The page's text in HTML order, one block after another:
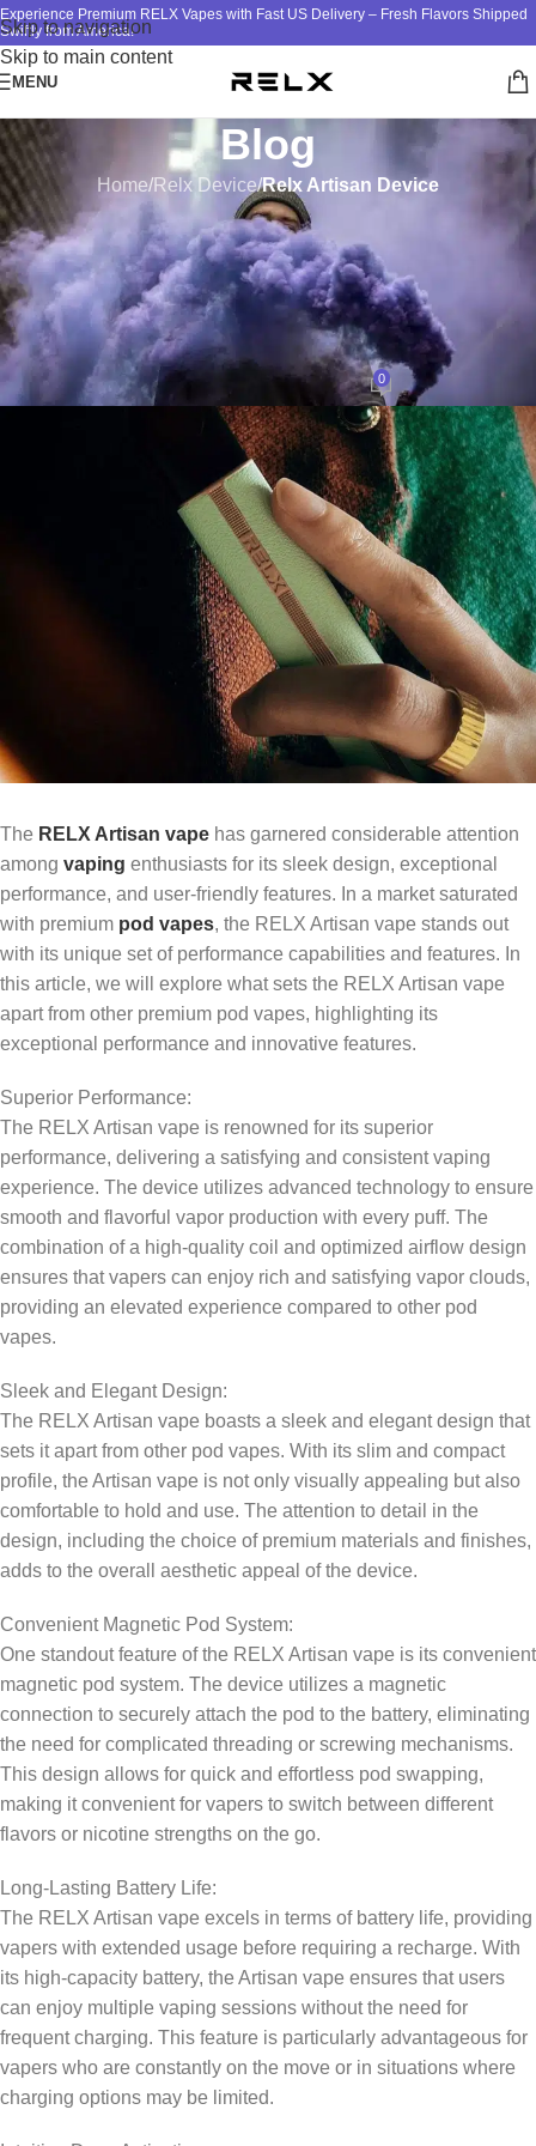
Skip to navigation
Skip to main content
Experience Premium RELX Vapes with Fast US Delivery – Fresh Flavors Shipped
Swiftly from America!
MENU
Blog
Home/Relx Device/Relx Artisan Device
RELX ARTISAN DEVICE
Unveiling the Distinctive
Performance and Features of
RELX Artisan Vape
On July 29, 2023
0
The RELX Artisan vape has garnered considerable attention
among vaping enthusiasts for its sleek design, exceptional
performance, and user-friendly features. In a market saturated
with premium pod vapes, the RELX Artisan vape stands out
with its unique set of performance capabilities and features. In
this article, we will explore what sets the RELX Artisan vape
apart from other premium pod vapes, highlighting its
exceptional performance and innovative features.
Superior Performance:
The RELX Artisan vape is renowned for its superior
performance, delivering a satisfying and consistent vaping
experience. The device utilizes advanced technology to ensure
smooth and flavorful vapor production with every puff. The
combination of a high-quality coil and optimized airflow design
ensures that vapers can enjoy rich and satisfying vapor clouds,
providing an elevated experience compared to other pod
vapes.
Sleek and Elegant Design:
The RELX Artisan vape boasts a sleek and elegant design that
sets it apart from other pod vapes. With its slim and compact
profile, the Artisan vape is not only visually appealing but also
comfortable to hold and use. The attention to detail in the
design, including the choice of premium materials and finishes,
adds to the overall aesthetic appeal of the device.
Convenient Magnetic Pod System:
One standout feature of the RELX Artisan vape is its convenient
magnetic pod system. The device utilizes a magnetic
connection to securely attach the pod to the battery, eliminating
the need for complicated threading or screwing mechanisms.
This design allows for quick and effortless pod swapping,
making it convenient for vapers to switch between different
flavors or nicotine strengths on the go.
Long-Lasting Battery Life:
The RELX Artisan vape excels in terms of battery life, providing
vapers with extended usage before requiring a recharge. With
its high-capacity battery, the Artisan vape ensures that users
can enjoy multiple vaping sessions without the need for
frequent charging. This feature is particularly advantageous for
vapers who are constantly on the move or in situations where
charging options may be limited.